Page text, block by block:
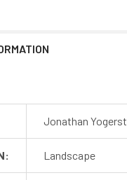
Jonathan Yogerst
Landscape